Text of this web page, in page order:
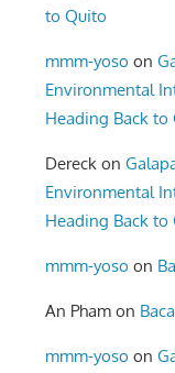
to Quito
mmm-yoso on
Environmental
Heading Back to
Dereck on
Environmental
Heading Back to
mmm-yoso on
An Pham on
mmm-yoso on